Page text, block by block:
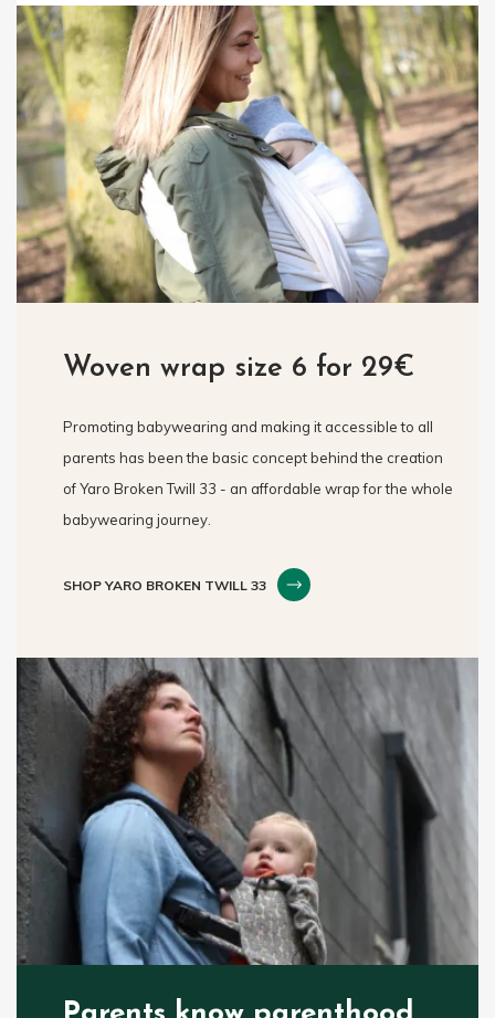
Woven wrap size 6 for 29€
Promoting babywearing and making it accessible to all
parents has been the basic concept behind the creation
of Yaro Broken Twill 33 - an affordable wrap for the whole
babywearing journey.
SHOP YARO BROKEN TWILL 33